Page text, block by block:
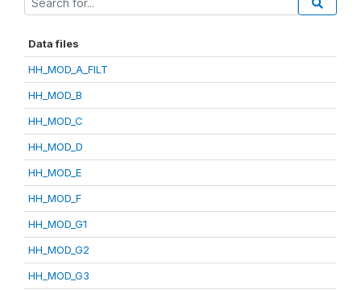
Data files
HH_MOD_A_FILT
HH_MOD_B
HH_MOD_C
HH_MOD_D
HH_MOD_E
HH_MOD_F
HH_MOD_G1
HH_MOD_G2
HH_MOD_G3